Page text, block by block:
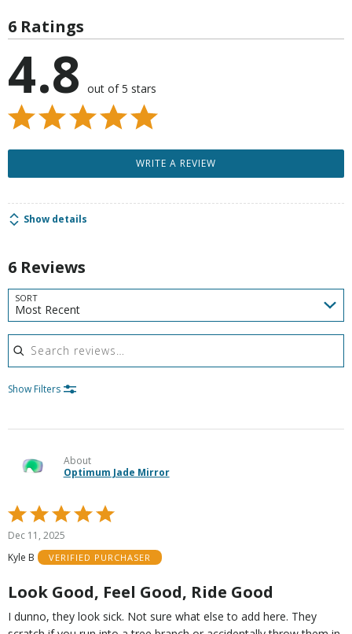
6 Ratings
4.8 out of 5 stars
WRITE A REVIEW
Show details
6 Reviews
SORT
Most Recent
Search reviews
Show Filters
About
Optimum Jade Mirror
Rated
5
of
Dec 11, 2025
Kyle B
VERIFIED PURCHASER
Look Good, Feel Good, Ride Good
I dunno, they look sick. Not sure what else to add here. They